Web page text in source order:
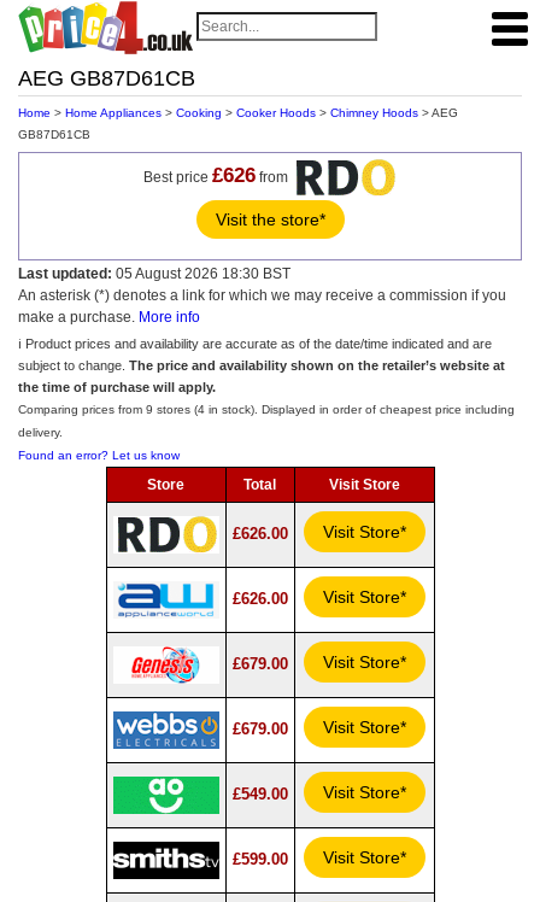
AEG GB87D61CB
Home > Home Appliances > Cooking > Cooker Hoods > Chimney Hoods > AEG
GB87D61CB
Best price £626from
Visit the store*
Last updated: 05 August 2026 18:30 BST
An asterisk (*) denotes a link for which we may receive a commission if you
make a purchase. More info
ℹ️ Product prices and availability are accurate as of the date/time indicated and are
subject to change. The price and availability shown on the retailer’s website at
the time of purchase will apply.
Comparing prices from 9 stores (4 in stock). Displayed in order of cheapest price including
delivery.
Found an error? Let us know
Store Total Visit Store
£626.00 Visit Store*
£626.00 Visit Store*
£679.00 Visit Store*
£679.00 Visit Store*
£549.00 Visit Store*
£599.00 Visit Store*